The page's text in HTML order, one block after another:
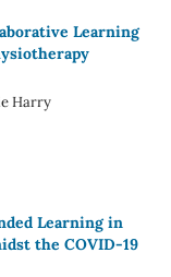
Learning
Harry
Learning in
the COVID-19